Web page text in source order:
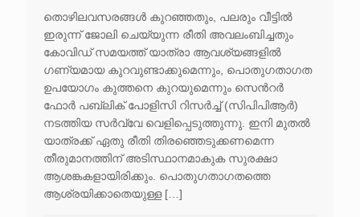
തൊഴിലവസരങ്ങൾ കുറഞ്ഞതും, പലരും വീട്ടിൽ
ഇരുന്ന് ജോലി ചെയ്യുന്ന രീതി അവലംബിച്ചതും
കോവിഡ് സമയത്ത് യാത്രാ ആവശ്യങ്ങളിൽ
ഗണ്യമായ കുറവുണ്ടാക്കുമെന്നും, പൊതുഗതാഗത
ഉപയോഗം കുത്തനെ കുറയുമെന്നും സെന്‍റർ
ഫോർ പബ്ലിക് പോളിസി റിസർച്ച് (സിപിപിആർ)
നടത്തിയ സർവ്വേ വെളിപ്പെടുത്തുന്നു. ഇനി മുതൽ
യാത്രക്ക് ഏതു രീതി തിരഞ്ഞെടുക്കണമെന്ന
തീരുമാനത്തിന് അടിസ്ഥാനമാകുക സുരക്ഷാ
ആശങ്കകളായിരിക്കും. പൊതുഗതാഗതത്തെ
ആശ്രയിക്കാതെയുള്ള […]